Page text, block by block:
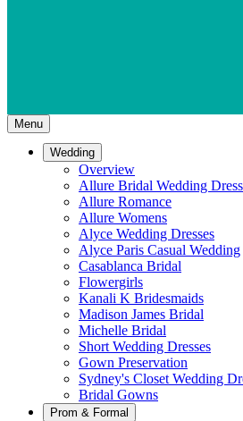
Menu
Wedding
Overview
Allure Bridal Wedding
Allure Romance
Allure Womens
Alyce Wedding Dresses
Alyce Paris Casual Wedding
Casablanca Bridal
Flowergirls
Kanali K Bridesmaids
Madison James Bridal
Michelle Bridal
Short Wedding Dresses
Gown Preservation
Sydney's Closet Wedding
Bridal Gowns
Prom & Formal